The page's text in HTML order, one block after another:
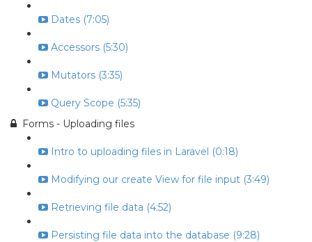
Dates (7:05)
Accessors (5:30)
Mutators (3:35)
Query Scope (5:35)
Forms - Uploading files
Intro to uploading files in Laravel (0:18)
Modifying our create View for file input (3:49)
Retrieving file data (4:52)
Persisting file data into the database (9:28)